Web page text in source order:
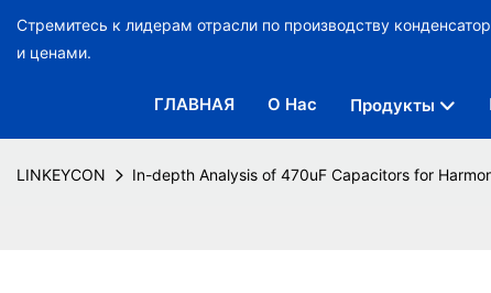
Стремитесь к лидерам отрасли по производству
и ценами.
ГЛАВНАЯ О Нас Продукты
LINKEYCON In-depth Analysis of 470uF Capacitors for